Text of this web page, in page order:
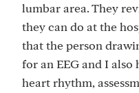
lumbar area. They
they can do at the
that the person
for an EEG and I
heart rhythm,